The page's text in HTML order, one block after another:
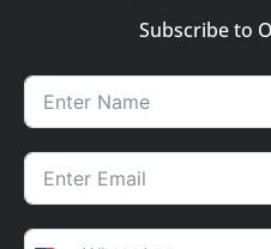
Subscribe to